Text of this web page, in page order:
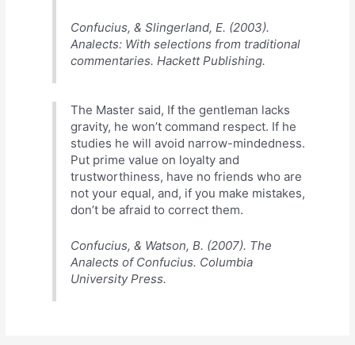
Confucius, & Slingerland, E. (2003).
Analects: With selections from traditional
commentaries. Hackett Publishing.
The Master said, If the gentleman lacks
gravity, he won’t command respect. If he
studies he will avoid narrow-mindedness.
Put prime value on loyalty and
trustworthiness, have no friends who are
not your equal, and, if you make mistakes,
don’t be afraid to correct them.
Confucius, & Watson, B. (2007). The
Analects of Confucius. Columbia
University Press.